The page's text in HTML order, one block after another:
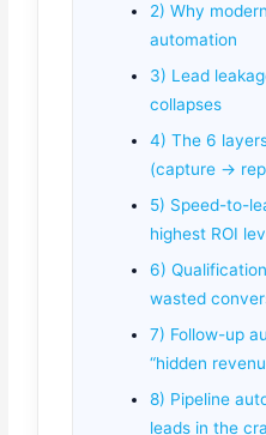
2) Why
automation
3) Lead
collapses
4) The 6
(capture →
5) Speed-to-
highest ROI
6)
wasted
7) Follow-up
“hidden
8) Pipeline
leads in the